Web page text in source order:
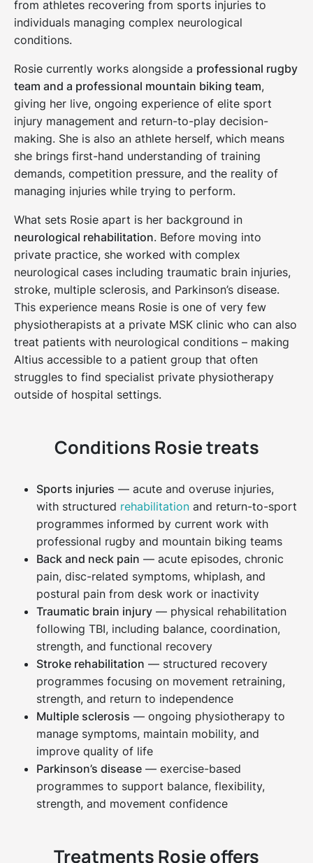
from athletes recovering from sports injuries to
individuals managing complex neurological
conditions.
Rosie currently works alongside a professional rugby
team and a professional mountain biking team,
giving her live, ongoing experience of elite sport
injury management and return-to-play decision-
making. She is also an athlete herself, which means
she brings first-hand understanding of training
demands, competition pressure, and the reality of
managing injuries while trying to perform.
What sets Rosie apart is her background in
neurological rehabilitation. Before moving into
private practice, she worked with complex
neurological cases including traumatic brain injuries,
stroke, multiple sclerosis, and Parkinson’s disease.
This experience means Rosie is one of very few
physiotherapists at a private MSK clinic who can also
treat patients with neurological conditions – making
Altius accessible to a patient group that often
struggles to find specialist private physiotherapy
outside of hospital settings.
Conditions Rosie treats
Sports injuries — acute and overuse injuries,
with structured rehabilitation and return-to-sport
programmes informed by current work with
professional rugby and mountain biking teams
Back and neck pain — acute episodes, chronic
pain, disc-related symptoms, whiplash, and
postural pain from desk work or inactivity
Traumatic brain injury — physical rehabilitation
following TBI, including balance, coordination,
strength, and functional recovery
Stroke rehabilitation — structured recovery
programmes focusing on movement retraining,
strength, and return to independence
Multiple sclerosis — ongoing physiotherapy to
manage symptoms, maintain mobility, and
improve quality of life
Parkinson’s disease — exercise-based
programmes to support balance, flexibility,
strength, and movement confidence
Treatments Rosie offers